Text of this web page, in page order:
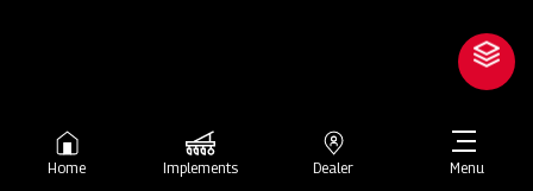
Home Implements Dealer Menu